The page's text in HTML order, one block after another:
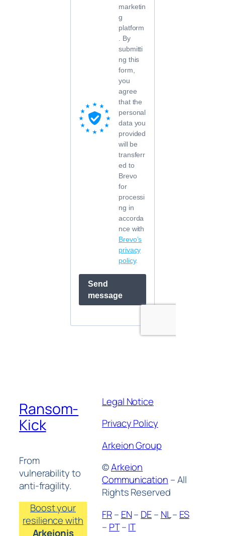
Ransom-
Kick
From
vulnerability to
anti-fragility.
Boost your
resilience with
Arkeionis
Legal Notice
Privacy Policy
Arkeion Group
©Arkeion
Communication – All
Rights Reserved
FR– EN– DE– NL– ES
– PT–IT